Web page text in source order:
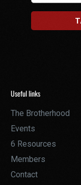
Useful links
The Brotherhood
Events
6 Resources
Members
Contact